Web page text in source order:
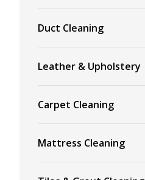
Duct Cleaning
Leather & Upholstery
Carpet Cleaning
Mattress Cleaning